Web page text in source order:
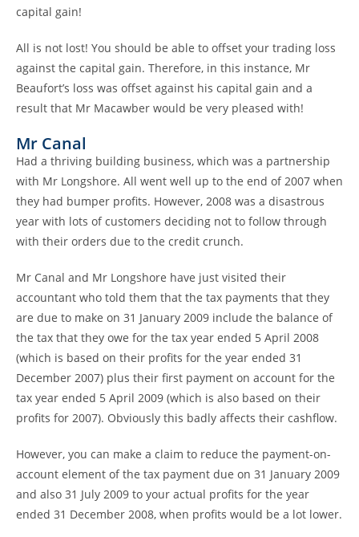
capital gain!
All is not lost! You should be able to offset your trading loss
against the capital gain. Therefore, in this instance, Mr
Beaufort’s loss was offset against his capital gain and a
result that Mr Macawber would be very pleased with!
Mr Canal
Had a thriving building business, which was a partnership
with Mr Longshore. All went well up to the end of 2007 when
they had bumper profits. However, 2008 was a disastrous
year with lots of customers deciding not to follow through
with their orders due to the credit crunch.
Mr Canal and Mr Longshore have just visited their
accountant who told them that the tax payments that they
are due to make on 31 January 2009 include the balance of
the tax that they owe for the tax year ended 5 April 2008
(which is based on their profits for the year ended 31
December 2007) plus their first payment on account for the
tax year ended 5 April 2009 (which is also based on their
profits for 2007). Obviously this badly affects their cashflow.
However, you can make a claim to reduce the payment-on-
account element of the tax payment due on 31 January 2009
and also 31 July 2009 to your actual profits for the year
ended 31 December 2008, when profits would be a lot lower.